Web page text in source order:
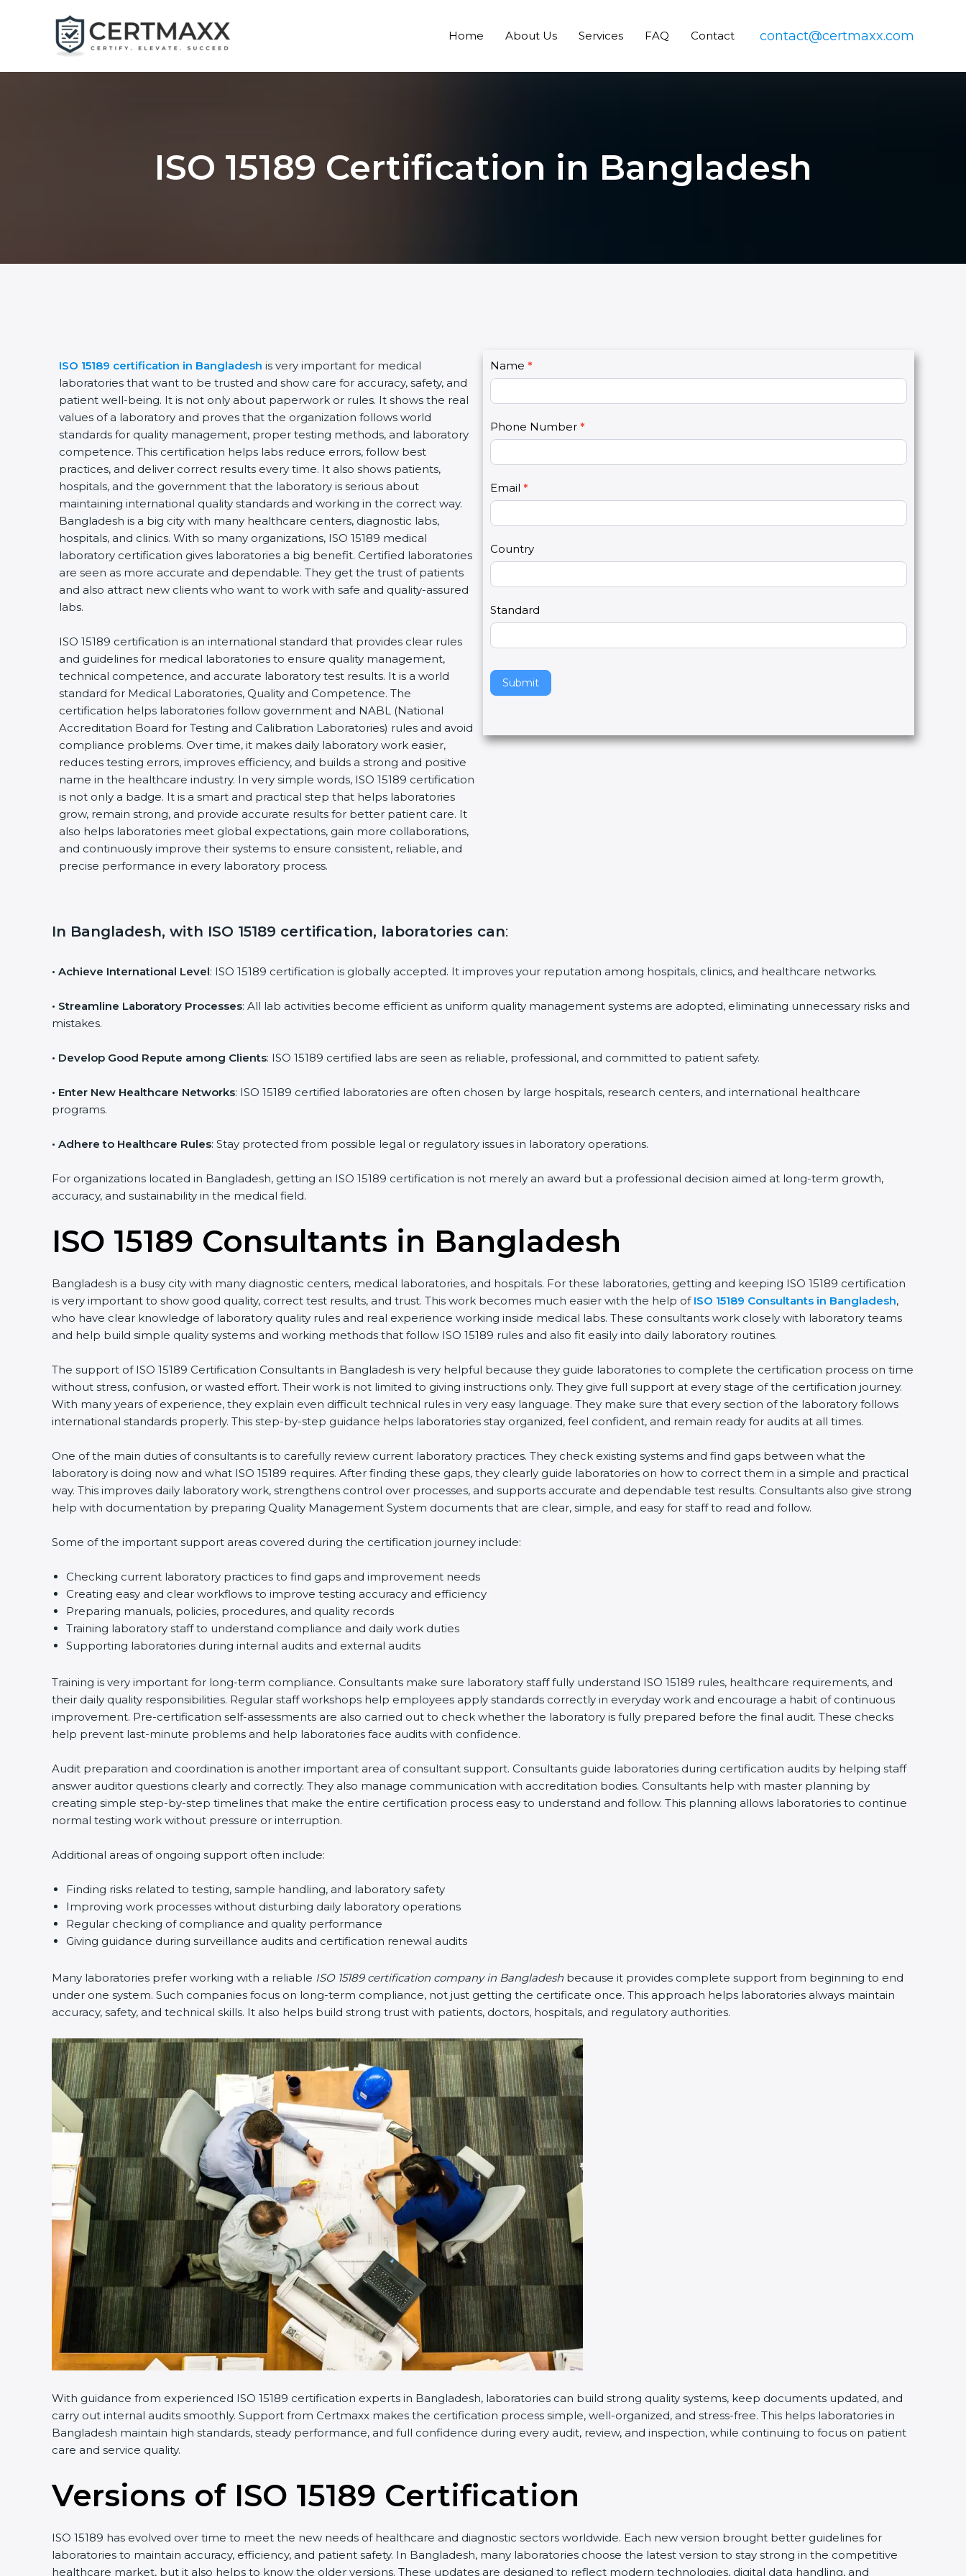
Home About Us Services FAQ Contact contact@certmaxx.com
ISO 15189 Certification in Bangladesh
ISO 15189 certification in Bangladesh is very important for medical
laboratories that want to be trusted and show care for accuracy, safety, and
patient well-being. It is not only about paperwork or rules. It shows the real
values of a laboratory and proves that the organization follows world
standards for quality management, proper testing methods, and laboratory
competence. This certification helps labs reduce errors, follow best
practices, and deliver correct results every time. It also shows patients,
hospitals, and the government that the laboratory is serious about
maintaining international quality standards and working in the correct way.
Bangladesh is a big city with many healthcare centers, diagnostic labs,
hospitals, and clinics. With so many organizations, ISO 15189 medical
laboratory certification gives laboratories a big benefit. Certified laboratories
are seen as more accurate and dependable. They get the trust of patients
and also attract new clients who want to work with safe and quality-assured
labs.
ISO 15189 certification is an international standard that provides clear rules
and guidelines for medical laboratories to ensure quality management,
technical competence, and accurate laboratory test results. It is a world
standard for Medical Laboratories, Quality and Competence. The
certification helps laboratories follow government and NABL (National
Accreditation Board for Testing and Calibration Laboratories) rules and avoid
compliance problems. Over time, it makes daily laboratory work easier,
reduces testing errors, improves efficiency, and builds a strong and positive
name in the healthcare industry. In very simple words, ISO 15189 certification
is not only a badge. It is a smart and practical step that helps laboratories
grow, remain strong, and provide accurate results for better patient care. It
also helps laboratories meet global expectations, gain more collaborations,
and continuously improve their systems to ensure consistent, reliable, and
precise performance in every laboratory process.
C
o
n
a
t
U
s
2
Name *
Phone Number *
Email *
Country
Standard
Submit
I
f
y
u
r
e
h
u
a
,
l
e
a
e
t
s
.
In Bangladesh, with ISO 15189 certification, laboratories can:
• Achieve International Level: ISO 15189 certification is globally accepted. It improves your reputation among hospitals, clinics, and healthcare networks.
• Streamline Laboratory Processes: All lab activities become efficient as uniform quality management systems are adopted, eliminating unnecessary risks and
mistakes.
• Develop Good Repute among Clients: ISO 15189 certified labs are seen as reliable, professional, and committed to patient safety.
• Enter New Healthcare Networks: ISO 15189 certified laboratories are often chosen by large hospitals, research centers, and international healthcare
programs.
• Adhere to Healthcare Rules: Stay protected from possible legal or regulatory issues in laboratory operations.
For organizations located in Bangladesh, getting an ISO 15189 certification is not merely an award but a professional decision aimed at long-term growth,
accuracy, and sustainability in the medical field.
ISO 15189 Consultants in Bangladesh
Bangladesh is a busy city with many diagnostic centers, medical laboratories, and hospitals. For these laboratories, getting and keeping ISO 15189 certification
is very important to show good quality, correct test results, and trust. This work becomes much easier with the help of ISO 15189 Consultants in Bangladesh,
who have clear knowledge of laboratory quality rules and real experience working inside medical labs. These consultants work closely with laboratory teams
and help build simple quality systems and working methods that follow ISO 15189 rules and also fit easily into daily laboratory routines.
The support of ISO 15189 Certification Consultants in Bangladesh is very helpful because they guide laboratories to complete the certification process on time
without stress, confusion, or wasted effort. Their work is not limited to giving instructions only. They give full support at every stage of the certification journey.
With many years of experience, they explain even difficult technical rules in very easy language. They make sure that every section of the laboratory follows
international standards properly. This step-by-step guidance helps laboratories stay organized, feel confident, and remain ready for audits at all times.
One of the main duties of consultants is to carefully review current laboratory practices. They check existing systems and find gaps between what the
laboratory is doing now and what ISO 15189 requires. After finding these gaps, they clearly guide laboratories on how to correct them in a simple and practical
way. This improves daily laboratory work, strengthens control over processes, and supports accurate and dependable test results. Consultants also give strong
help with documentation by preparing Quality Management System documents that are clear, simple, and easy for staff to read and follow.
Some of the important support areas covered during the certification journey include:
Checking current laboratory practices to find gaps and improvement needs
Creating easy and clear workflows to improve testing accuracy and efficiency
Preparing manuals, policies, procedures, and quality records
Training laboratory staff to understand compliance and daily work duties
Supporting laboratories during internal audits and external audits
Training is very important for long-term compliance. Consultants make sure laboratory staff fully understand ISO 15189 rules, healthcare requirements, and
their daily quality responsibilities. Regular staff workshops help employees apply standards correctly in everyday work and encourage a habit of continuous
improvement. Pre-certification self-assessments are also carried out to check whether the laboratory is fully prepared before the final audit. These checks
help prevent last-minute problems and help laboratories face audits with confidence.
Audit preparation and coordination is another important area of consultant support. Consultants guide laboratories during certification audits by helping staff
answer auditor questions clearly and correctly. They also manage communication with accreditation bodies. Consultants help with master planning by
creating simple step-by-step timelines that make the entire certification process easy to understand and follow. This planning allows laboratories to continue
normal testing work without pressure or interruption.
Additional areas of ongoing support often include:
Finding risks related to testing, sample handling, and laboratory safety
Improving work processes without disturbing daily laboratory operations
Regular checking of compliance and quality performance
Giving guidance during surveillance audits and certification renewal audits
Many laboratories prefer working with a reliable ISO 15189 certification company in Bangladesh because it provides complete support from beginning to end
under one system. Such companies focus on long-term compliance, not just getting the certificate once. This approach helps laboratories always maintain
accuracy, safety, and technical skills. It also helps build strong trust with patients, doctors, hospitals, and regulatory authorities.
With guidance from experienced ISO 15189 certification experts in Bangladesh, laboratories can build strong quality systems, keep documents updated, and
carry out internal audits smoothly. Support from Certmaxx makes the certification process simple, well-organized, and stress-free. This helps laboratories in
Bangladesh maintain high standards, steady performance, and full confidence during every audit, review, and inspection, while continuing to focus on patient
care and service quality.
Versions of ISO 15189 Certification
ISO 15189 has evolved over time to meet the new needs of healthcare and diagnostic sectors worldwide. Each new version brought better guidelines for
laboratories to maintain accuracy, efficiency, and patient safety. In Bangladesh, many laboratories choose the latest version to stay strong in the competitive
healthcare market, but it also helps to know the older versions. These updates are designed to reflect modern technologies, digital data handling, and